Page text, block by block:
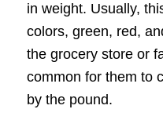
in weight. Usually,
colors, green, red,
the grocery store or
common for them to
by the pound.